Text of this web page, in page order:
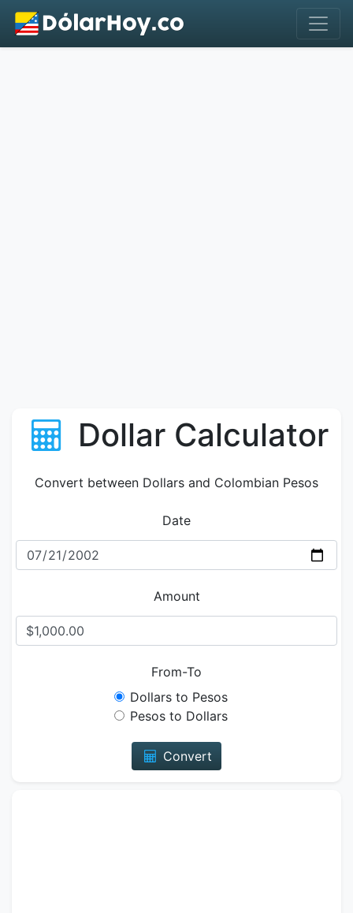
Dollar Calculator
Convert between Dollars and Colombian Pesos
Date
Amount
From-To
Dollars to Pesos
Pesos to Dollars
Convert